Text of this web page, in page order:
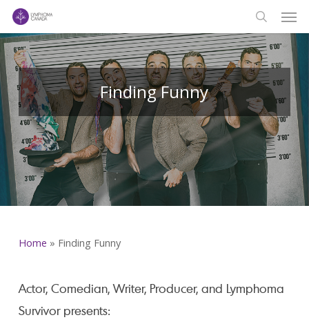
Skip
main
content
search
Finding Funny
Home » Finding Funny
Actor, Comedian, Writer, Producer, and Lymphoma
Survivor presents: